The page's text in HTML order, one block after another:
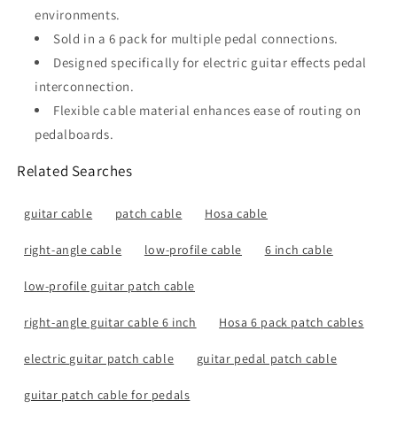
environments.
Sold in a 6 pack for multiple pedal connections.
Designed specifically for electric guitar effects pedal
interconnection.
Flexible cable material enhances ease of routing on
pedalboards.
Related Searches
guitar cable patch cable Hosa cable
right-angle cable low-profile cable 6 inch cable
low-profile guitar patch cable
right-angle guitar cable 6 inch Hosa 6 pack patch cables
electric guitar patch cable guitar pedal patch cable
guitar patch cable for pedals